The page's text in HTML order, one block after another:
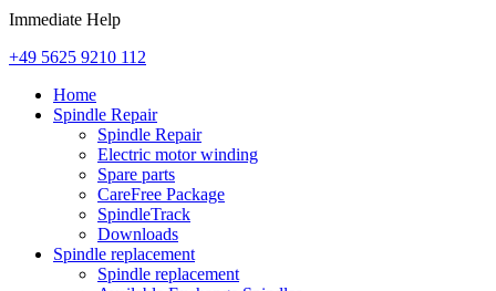
Immediate Help
+49 5625 9210 112
Home
Spindle Repair
Spindle Repair
Electric motor winding
Spare parts
CareFree Package
SpindleTrack
Downloads
Spindle replacement
Spindle replacement